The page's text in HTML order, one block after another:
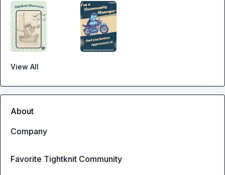
View All
About
Company
Favorite Tightknit Community